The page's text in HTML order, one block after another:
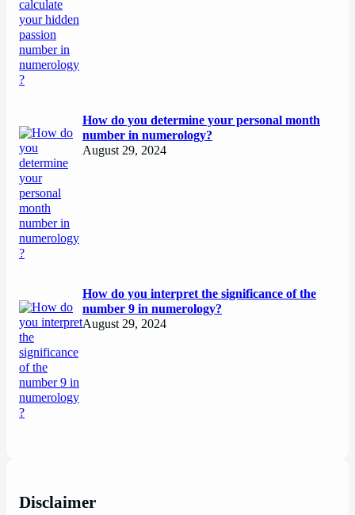
How do you determine your personal month
number in numerology?
August 29, 2024
How do you interpret the significance of the
number 9 in numerology?
August 29, 2024
Disclaimer